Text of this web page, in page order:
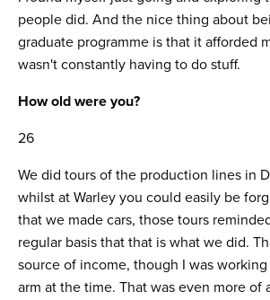
people did. And the nice thing about
graduate programme is that it afforded
wasn't constantly having to do stuff.
How old were you?
26
We did tours of the production lines in
whilst at Warley you could easily be
that we made cars, those tours
regular basis that that is what we did.
source of income, though I was
arm at the time. That was even more of